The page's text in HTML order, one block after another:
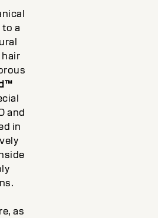
a
hair
and
in
as